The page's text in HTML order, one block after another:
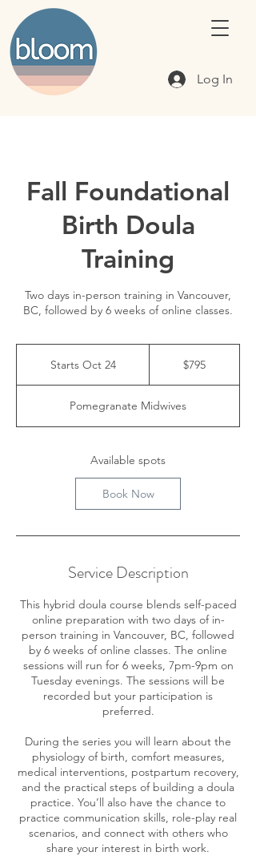
Log In
Fall Foundational
Birth Doula
Training
Two days in-person training in Vancouver,
BC, followed by 6 weeks of online classes.
Starts Oct 24
r
t
O
2
$795
Pomegranate Midwives
Available spots
Book Now
Service Description
This hybrid doula course blends self-paced
online preparation with two days of in-
person training in Vancouver, BC, followed
by 6 weeks of online classes. The online
sessions will run for 6 weeks, 7pm-9pm on
Tuesday evenings. The sessions will be
recorded but your participation is
preferred.
During the series you will learn about the
physiology of birth, comfort measures,
medical interventions, postpartum recovery,
and the practical steps of building a doula
practice. You’ll also have the chance to
practice communication skills, role-play real
scenarios, and connect with others who
share your interest in birth work.